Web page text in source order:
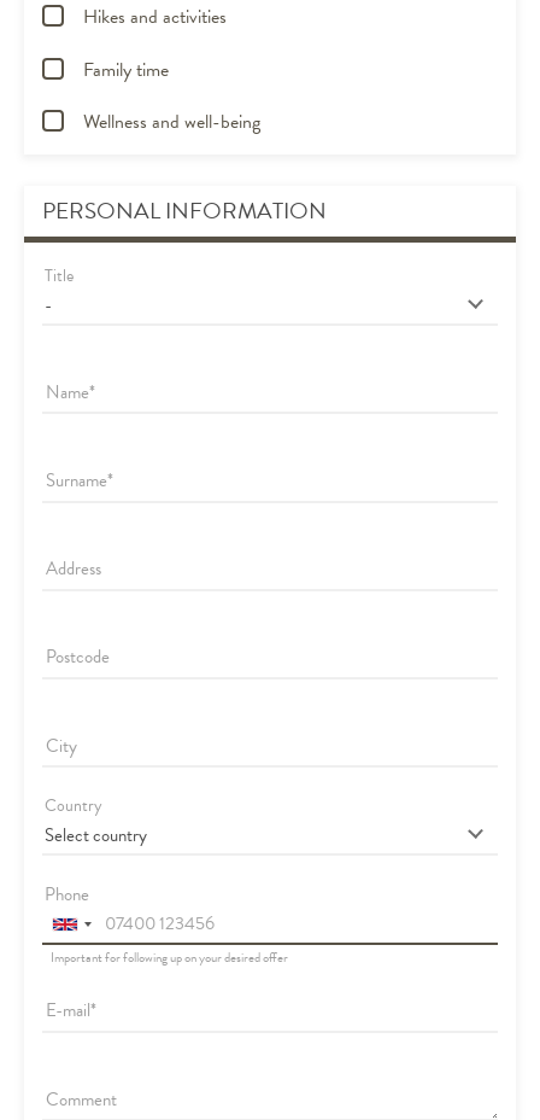
Hikes and activities
Family time
Wellness and well-being
PERSONAL INFORMATION
Title
Name
Surname
Address
Postcode
City
Country
Important for following up on your desired offer
Phone
E-mail
Comment